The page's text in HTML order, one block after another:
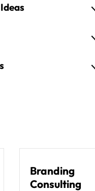
Branding
Consulting